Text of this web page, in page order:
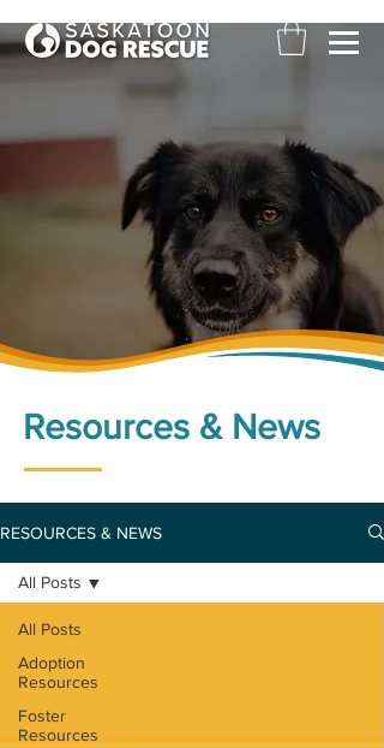
Resources & News
RESOURCES & NEWS
All Posts
Adoption
Resources
Foster
Resources
All Posts